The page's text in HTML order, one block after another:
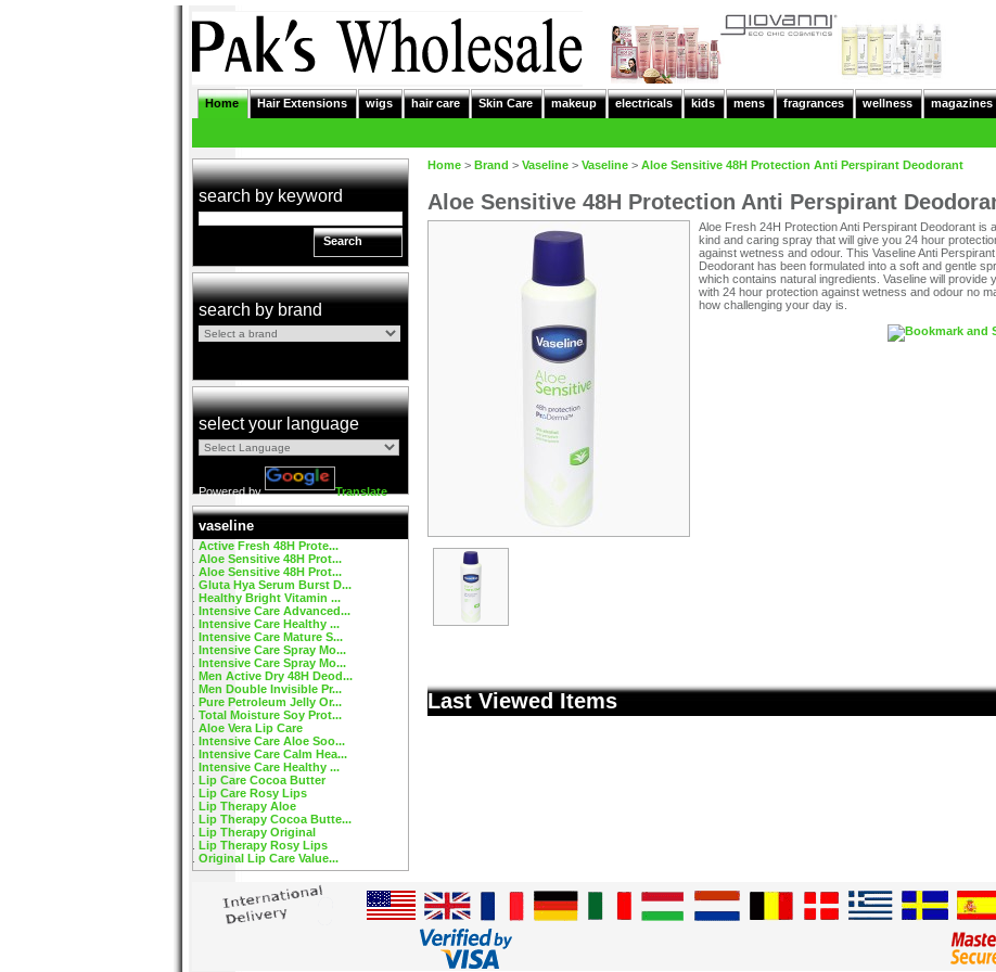
Home Hair Extensions wigs hair care Skin Care makeup electricals kids mens fragrances wellness magazines
search by keyword
Search
search by brand
select your language
Powered by Translate
vaseline
Active Fresh 48H Prote...
Aloe Sensitive 48H Prot...
Aloe Sensitive 48H Prot...
Gluta Hya Serum Burst D...
Healthy Bright Vitamin ...
Intensive Care Advanced...
Intensive Care Healthy ...
Intensive Care Mature S...
Intensive Care Spray Mo...
Intensive Care Spray Mo...
Men Active Dry 48H Deod...
Men Double Invisible Pr...
Pure Petroleum Jelly Or...
Total Moisture Soy Prot...
Aloe Vera Lip Care
Intensive Care Aloe Soo...
Intensive Care Calm Hea...
Intensive Care Healthy ...
Lip Care Cocoa Butter
Lip Care Rosy Lips
Lip Therapy Aloe
Lip Therapy Cocoa Butte...
Lip Therapy Original
Lip Therapy Rosy Lips
Original Lip Care Value...
Home > Brand > Vaseline > Vaseline > Aloe Sensitive 48H Protection Anti Perspirant Deodorant
Aloe Sensitive 48H Protection Anti Perspirant
Aloe Fresh 24H Protection Anti Perspirant Deodorant is a
kind and caring spray that will give you 24 hour
against wetness and odour. This Vaseline Anti Perspirant
Deodorant has been formulated into a soft and gentle
which contains natural ingredients. Vaseline will provide
with 24 hour protection against wetness and odour no
how challenging your day is.
Last Viewed Items